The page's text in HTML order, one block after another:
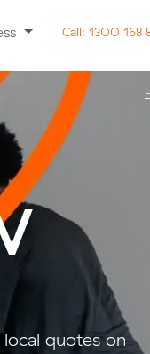
Call: 1300 168
quotes on